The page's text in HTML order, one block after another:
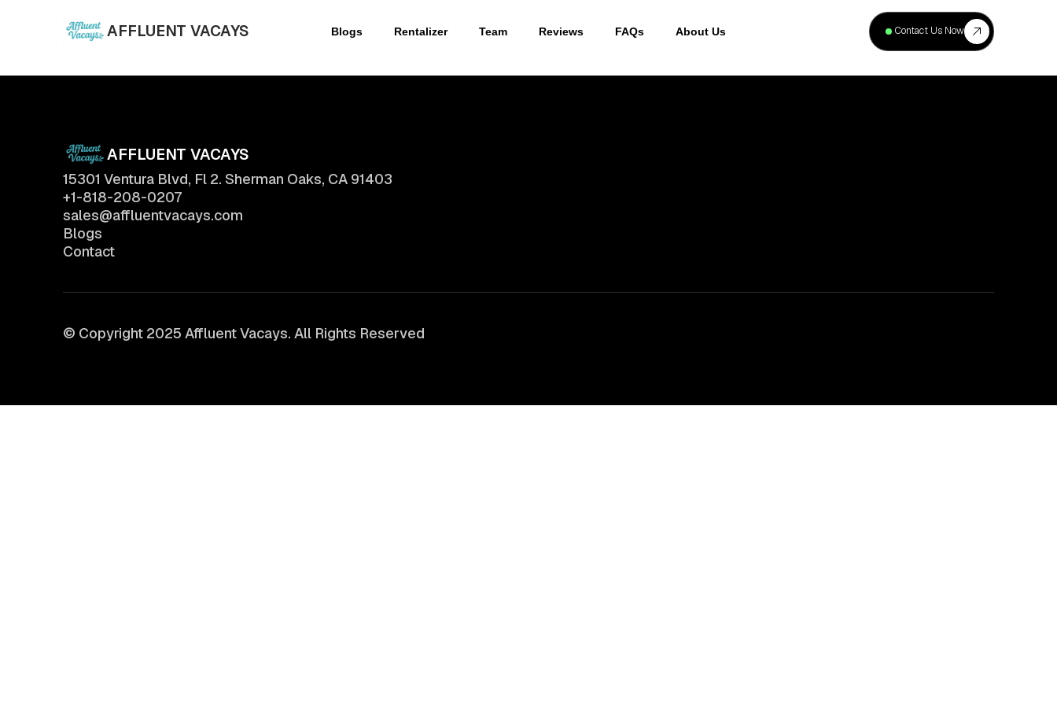
AFFLUENT VACAYS Blogs Rentalizer Team Reviews FAQs About Us Contact Us Now40
Projects
Complete
AFFLUENT VACAYS
15301 Ventura Blvd, Fl 2. Sherman Oaks, CA 91403
+1-818-208-0207
sales@affluentvacays.com
Blogs
Contact
© Copyright 2025 Affluent Vacays. All Rights Reserved